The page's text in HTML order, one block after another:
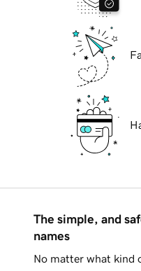
The simple, and
names
No matter what kind